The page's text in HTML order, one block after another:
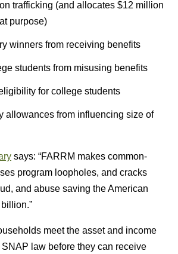
trafficking (and allocates $12 million
purpose)
winners from receiving benefits
students from misusing benefits
for college students
allowances from influencing size of
says: “FARRM makes common-
program loopholes, and cracks
and abuse saving the American
meet the asset and income
law before they can receive